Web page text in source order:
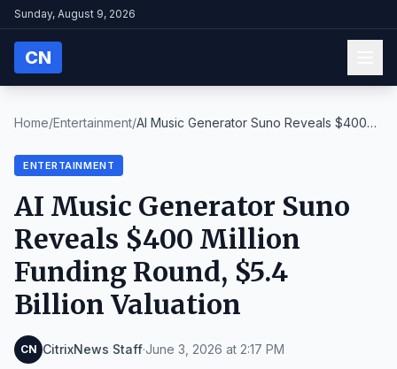
Sunday, August 9, 2026
CN
Home/Entertainment/AI Music Generator Suno Reveals $400
ENTERTAINMENT
AI Music Generator Suno
Reveals $400 Million
Funding Round, $5.4
Billion Valuation
CN CitrixNews Staff·June 3, 2026 at 2:17 PM